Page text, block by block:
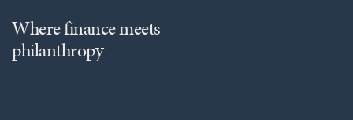
Where finance meets
philanthropy